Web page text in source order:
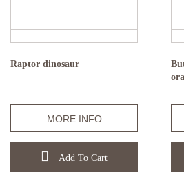
Raptor dinosaur
MORE INFO
Add To Cart